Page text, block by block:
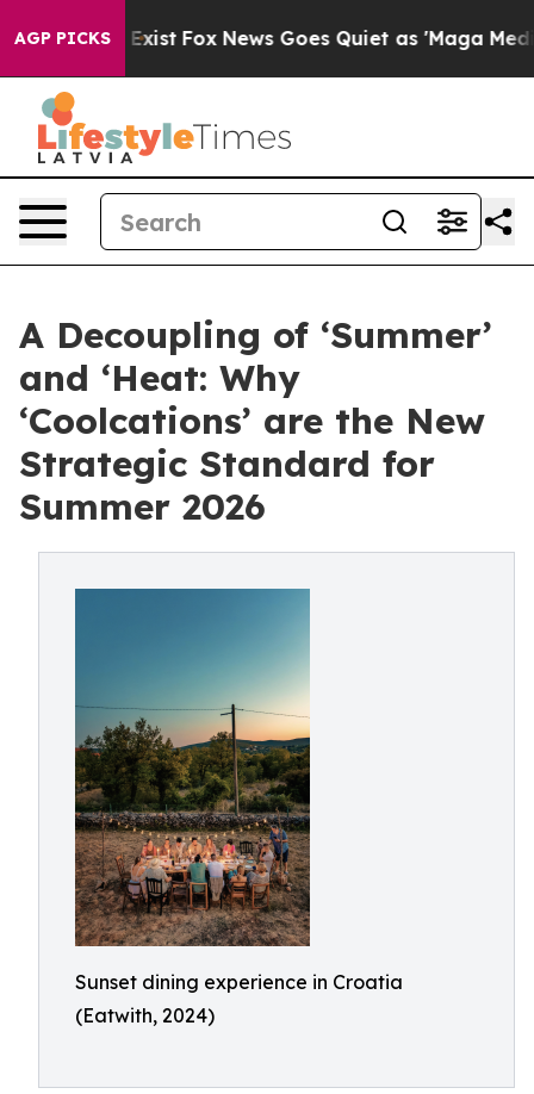
AGP PICKS
They Exist Fox News Goes Quiet as 'Maga Media
A Decoupling of ‘Summer’
and ‘Heat: Why
‘Coolcations’ are the New
Strategic Standard for
Summer 2026
Sunset dining experience in Croatia
(Eatwith, 2024)